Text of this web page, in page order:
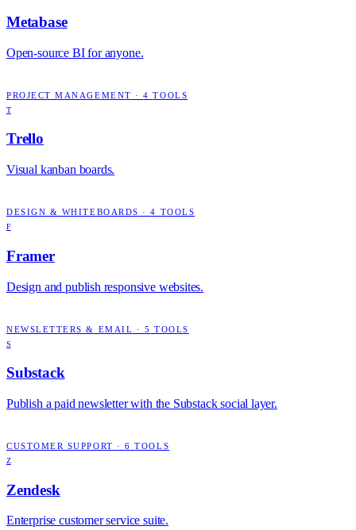
Metabase
Open-source BI for anyone.
PROJECT MANAGEMENT ·4 TOOLS
T
Trello
Visual kanban boards.
DESIGN & WHITEBOARDS ·4 TOOLS
F
Framer
Design and publish responsive websites.
NEWSLETTERS & EMAIL · 5 TOOLS
S
Substack
Publish a paid newsletter with the Substack social layer.
CUSTOMER SUPPORT ·6 TOOLS
Z
Zendesk
Enterprise customer service suite.